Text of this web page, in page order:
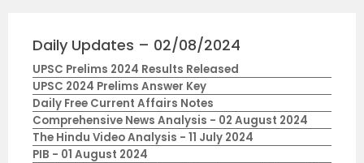
Daily Updates – 02/08/2024
UPSC Prelims 2024 Results Released
UPSC 2024 Prelims Answer Key
Daily Free Current Affairs Notes
Comprehensive News Analysis - 02 August 2024
The Hindu Video Analysis - 11 July 2024
PIB - 01 August 2024